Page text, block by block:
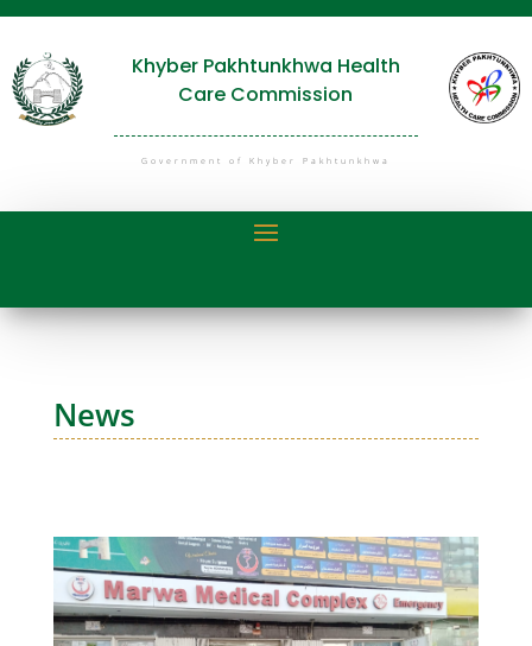
Khyber Pakhtunkhwa Health
Care Commission
Government of Khyber Pakhtunkhwa
News